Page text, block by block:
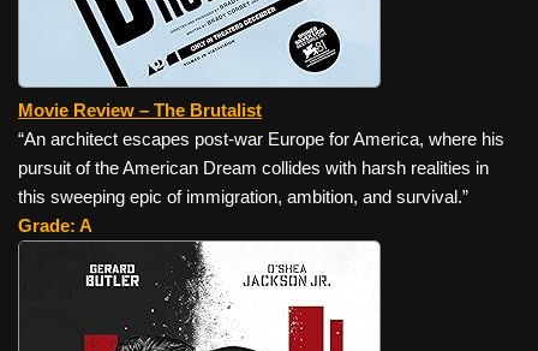
Movie Review – The Brutalist
“An architect escapes post-war Europe for America, where his
pursuit of the American Dream collides with harsh realities in
this sweeping epic of immigration, ambition, and survival.”
Grade: A